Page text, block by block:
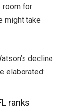
room for
might take
decline
elaborated:
ranks